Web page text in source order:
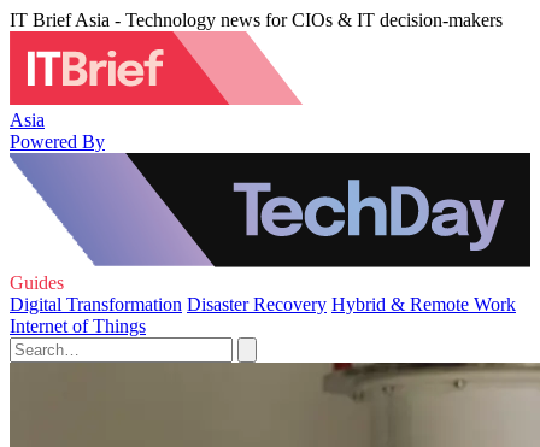
IT Brief Asia - Technology news for CIOs & IT decision-makers
Asia
Powered By
Guides
Digital Transformation Disaster Recovery Hybrid & Remote Work
Internet of Things